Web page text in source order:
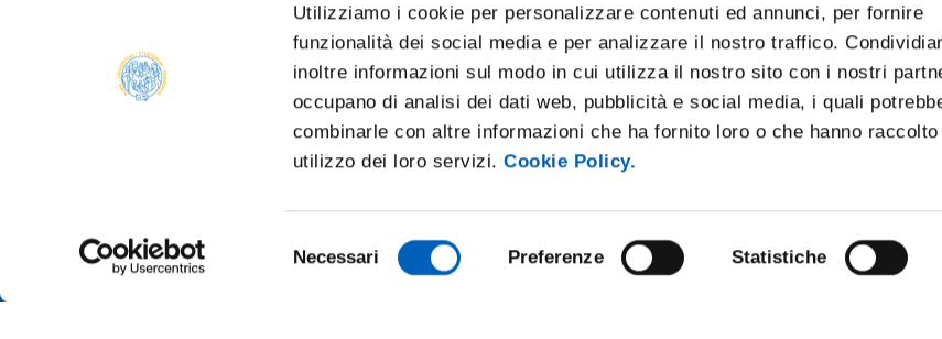
Utilizziamo i cookie per personalizzare contenuti ed annunci, per fornire
funzionalità dei social media e per analizzare il nostro traffico.
inoltre informazioni sul modo in cui utilizza il nostro sito con i nostri
occupano di analisi dei dati web, pubblicità e social media, i quali
combinarle con altre informazioni che ha fornito loro o che hanno
utilizzo dei loro servizi.Cookie Policy.
del
Necessari Preferenze Statistiche